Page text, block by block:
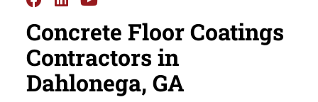
Concrete Floor Coatings
Contractors in
Dahlonega, GA